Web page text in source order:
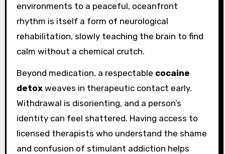
environments to a peaceful, oceanfront
rhythm is itself a form of neurological
rehabilitation, slowly teaching the brain to find
calm without a chemical crutch.
Beyond medication, a respectable cocaine
detoxweaves in therapeutic contact early.
Withdrawal is disorienting, and a person’s
identity can feel shattered. Having access to
licensed therapists who understand the shame
and confusion of stimulant addiction helps